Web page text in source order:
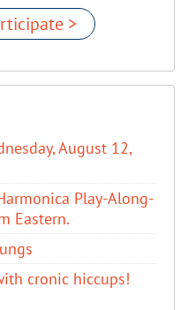
>
August 12,
Play-Along-
Eastern.
cronic hiccups!